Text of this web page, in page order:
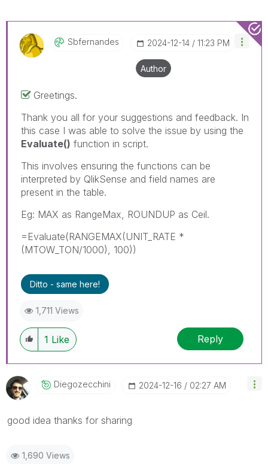
Sbfernandes ‎2024-12-14 11:23 PM
Author
Greetings.
Thank you all for your suggestions and feedback. In
this case I was able to solve the issue by using the
Evaluate() function in script.
This involves ensuring the functions can be
interpreted by QlikSense and field names are
present in the table.
Eg: MAX as RangeMax, ROUNDUP as Ceil.
=Evaluate(RANGEMAX(UNIT_RATE *
(MTOW_TON/1000), 100))
Ditto - same here!
1,711 Views
1 Like Reply
Diegozecchini ‎2024-12-16 02:27 AM
good idea thanks for sharing
1,690 Views